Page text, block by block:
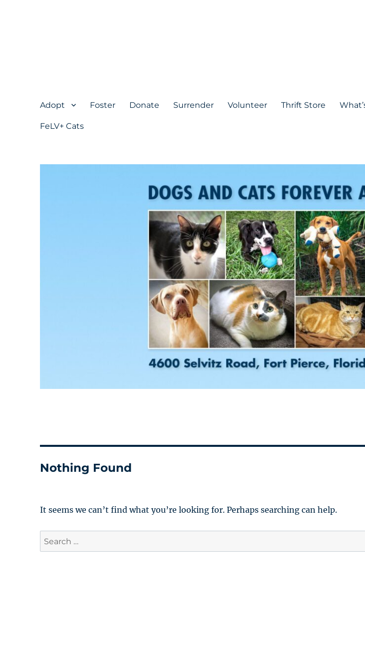
Adopt Foster Donate Surrender Volunteer Thrift Store
FeLV+ Cats
Nothing Found
It seems we can’t find what you’re looking for. Perhaps searching can help.
Search
for: